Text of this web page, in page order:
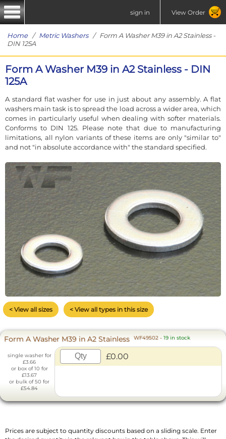
sign in View Order
Home/ Metric Washers/ Form A Washer M39 in A2 Stainless -
DIN 125A
Form A Washer M39 in A2 Stainless - DIN
125A
A standard flat washer for use in just about any assembly. A flat
washers main task is to spread the load across a wider area, which
comes in particularly useful when dealing with softer materials.
Conforms to DIN 125. Please note that due to manufacturing
limitations, all nylon variants of these items are only "similar to"
and not "in absolute accordance with" the standard specified.
< View all sizes < View all types in this size
Form A Washer M39 in A2 Stainless WF49502 - 19 in stock
single washer for
£3.66
or box of 10 for
£13.67
or bulk of 50 for
£54.84
£0.00
Prices are subject to quantity discounts based on a sliding scale. Enter